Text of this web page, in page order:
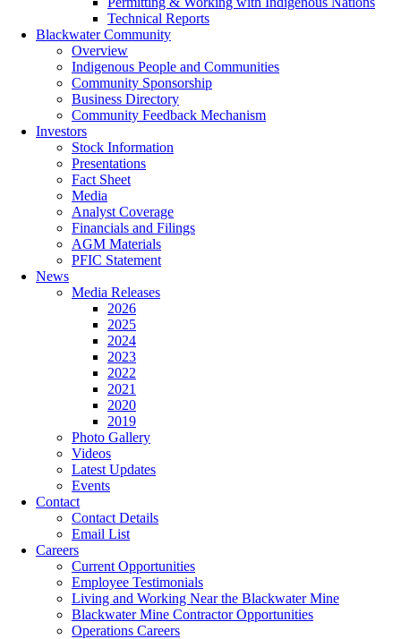
Technical Reports
Blackwater Community
Overview
Indigenous People and Communities
Community Sponsorship
Business Directory
Community Feedback Mechanism
Investors
Stock Information
Presentations
Fact Sheet
Media
Analyst Coverage
Financials and Filings
AGM Materials
PFIC Statement
News
Media Releases
2026
2025
2024
2023
2022
2021
2020
2019
Photo Gallery
Videos
Latest Updates
Events
Contact
Contact Details
Email List
Careers
Current Opportunities
Employee Testimonials
Living and Working Near the Blackwater Mine
Blackwater Mine Contractor Opportunities
Operations Careers